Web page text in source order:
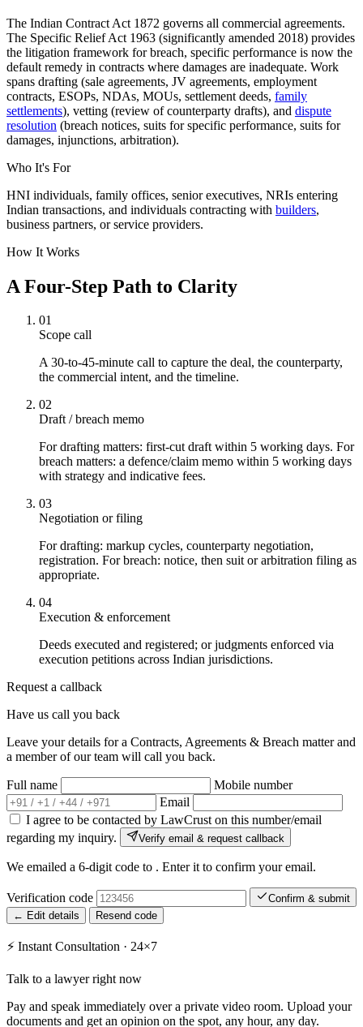
The Indian Contract Act 1872 governs all commercial agreements.
The Specific Relief Act 1963 (significantly amended 2018) provides
the litigation framework for breach, specific performance is now the
default remedy in contracts where damages are inadequate. Work
spans drafting (sale agreements, JV agreements, employment
contracts, ESOPs, NDAs, MOUs, settlement deeds, family
settlements), vetting (review of counterparty drafts), and dispute
resolution (breach notices, suits for specific performance, suits for
damages, injunctions, arbitration).
Who It's For
HNI individuals, family offices, senior executives, NRIs entering
Indian transactions, and individuals contracting with builders,
business partners, or service providers.
How It Works
A Four-Step Path to Clarity
01
Scope call
A 30-to-45-minute call to capture the deal, the counterparty,
the commercial intent, and the timeline.
02
Draft / breach memo
For drafting matters: first-cut draft within 5 working days. For
breach matters: a defence/claim memo within 5 working days
with strategy and indicative fees.
03
Negotiation or filing
For drafting: markup cycles, counterparty negotiation,
registration. For breach: notice, then suit or arbitration filing as
appropriate.
04
Execution & enforcement
Deeds executed and registered; or judgments enforced via
execution petitions across Indian jurisdictions.
Request a callback
Have us call you back
Leave your details for a Contracts, Agreements & Breach matter and
a member of our team will call you back.
Full name
Mobile number
Email
I agree to be contacted by LawCrust on this number/email
regarding my inquiry.
Verify email & request callback
We emailed a 6-digit code to . Enter it to confirm your email.
Verification code
Confirm & submit
← Edit details
Resend code
⚡ Instant Consultation · 24×7
Talk to a lawyer right now
Pay and speak immediately over a private video room. Upload your
documents and get an opinion on the spot, any hour, any day.